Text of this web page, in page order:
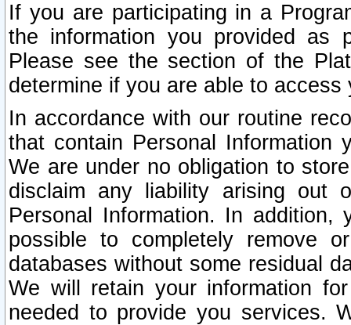
If you are participating in a
the information you provided as
Please see the section of the
determine if you are able to
In accordance with our routine
that contain Personal Information
We are under no obligation to
disclaim any liability arising out
Personal Information. In
possible to completely remove
databases without some residual
We will retain your information
needed to provide you services.